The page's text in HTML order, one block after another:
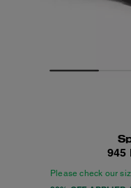
945
Please check our